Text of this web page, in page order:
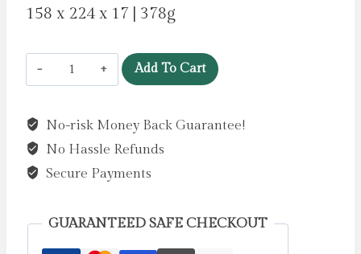
158 x 224 x 17 | 378g
Spider-
Man:
Chaos!
(A
Mighty
Team-
Add To Cart
No-risk Money Back Guarantee!
No Hassle Refunds
Secure Payments
GUARANTEED SAFE CHECKOUT